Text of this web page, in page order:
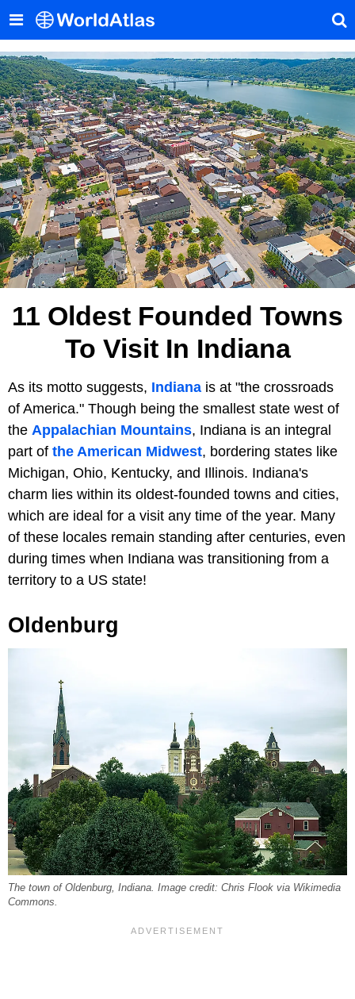
11 Oldest Founded Towns
To Visit In Indiana
As its motto suggests, Indiana is at "the crossroads
of America." Though being the smallest state west of
the Appalachian Mountains, Indiana is an integral
part of the American Midwest, bordering states like
Michigan, Ohio, Kentucky, and Illinois. Indiana's
charm lies within its oldest-founded towns and cities,
which are ideal for a visit any time of the year. Many
of these locales remain standing after centuries, even
during times when Indiana was transitioning from a
territory to a US state!
Oldenburg
The town of Oldenburg, Indiana. Image credit: Chris Flook via Wikimedia
Commons.